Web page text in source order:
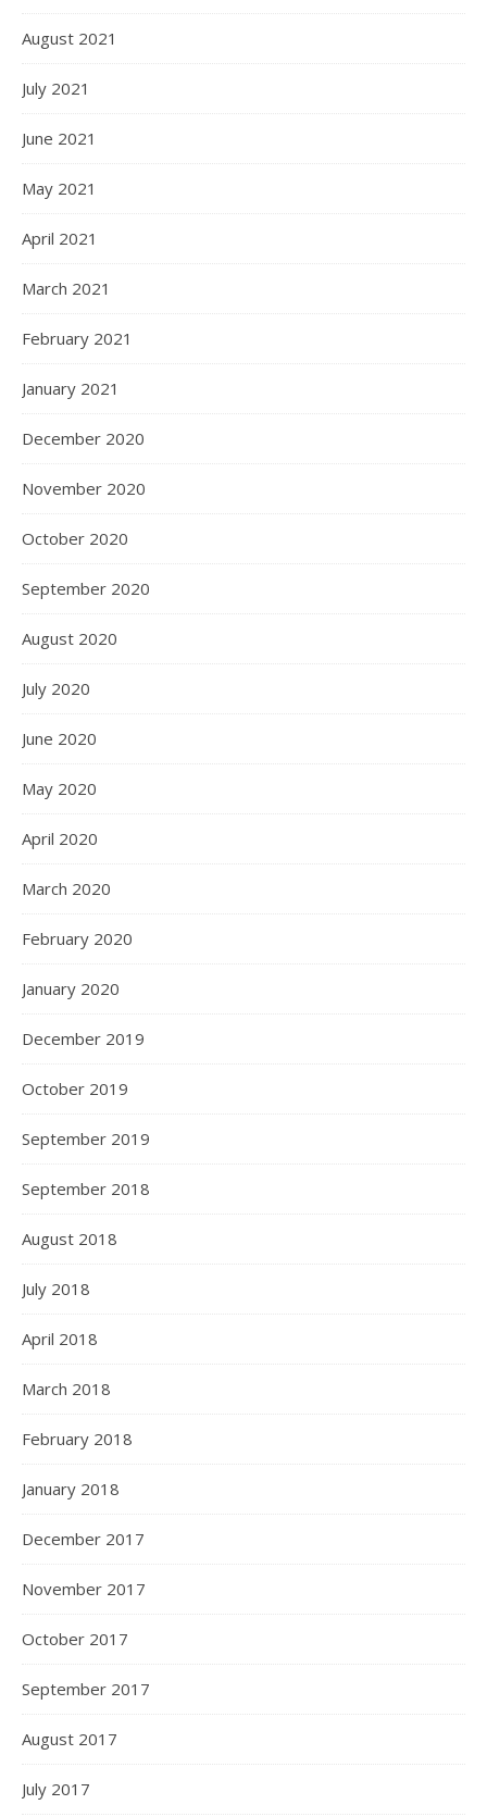
August 2021
July 2021
June 2021
May 2021
April 2021
March 2021
February 2021
January 2021
December 2020
November 2020
October 2020
September 2020
August 2020
July 2020
June 2020
May 2020
April 2020
March 2020
February 2020
January 2020
December 2019
October 2019
September 2019
September 2018
August 2018
July 2018
April 2018
March 2018
February 2018
January 2018
December 2017
November 2017
October 2017
September 2017
August 2017
July 2017